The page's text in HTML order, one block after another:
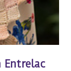
Entrelac